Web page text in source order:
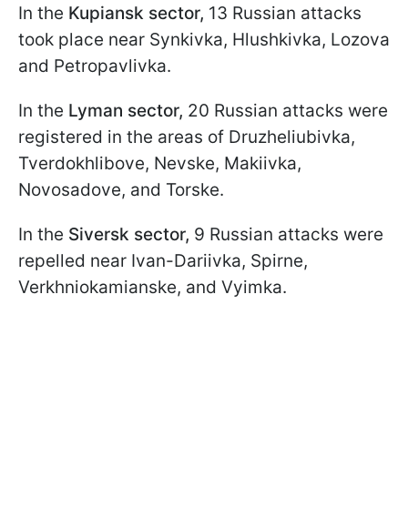
In the Kupiansk sector, 13 Russian attacks
took place near Synkivka, Hlushkivka, Lozova
and Petropavlivka.
In the Lyman sector, 20 Russian attacks were
registered in the areas of Druzheliubivka,
Tverdokhlibove, Nevske, Makiivka,
Novosadove, and Torske.
In the Siversk sector, 9 Russian attacks were
repelled near Ivan-Dariivka, Spirne,
Verkhniokamianske, and Vyimka.